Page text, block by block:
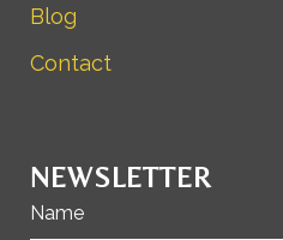
Blog
Contact
NEWSLETTER
Name